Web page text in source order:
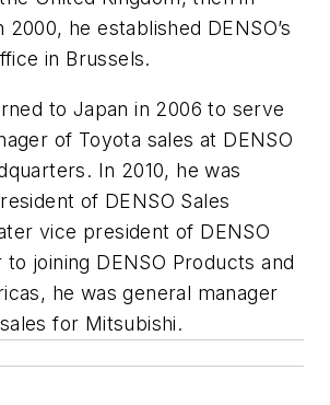
he established DENSO’s
in Brussels.
to Japan in 2006 to serve
of Toyota sales at DENSO
In 2010, he was
of DENSO Sales
vice president of DENSO
to joining DENSO Products and
he was general manager
for Mitsubishi.